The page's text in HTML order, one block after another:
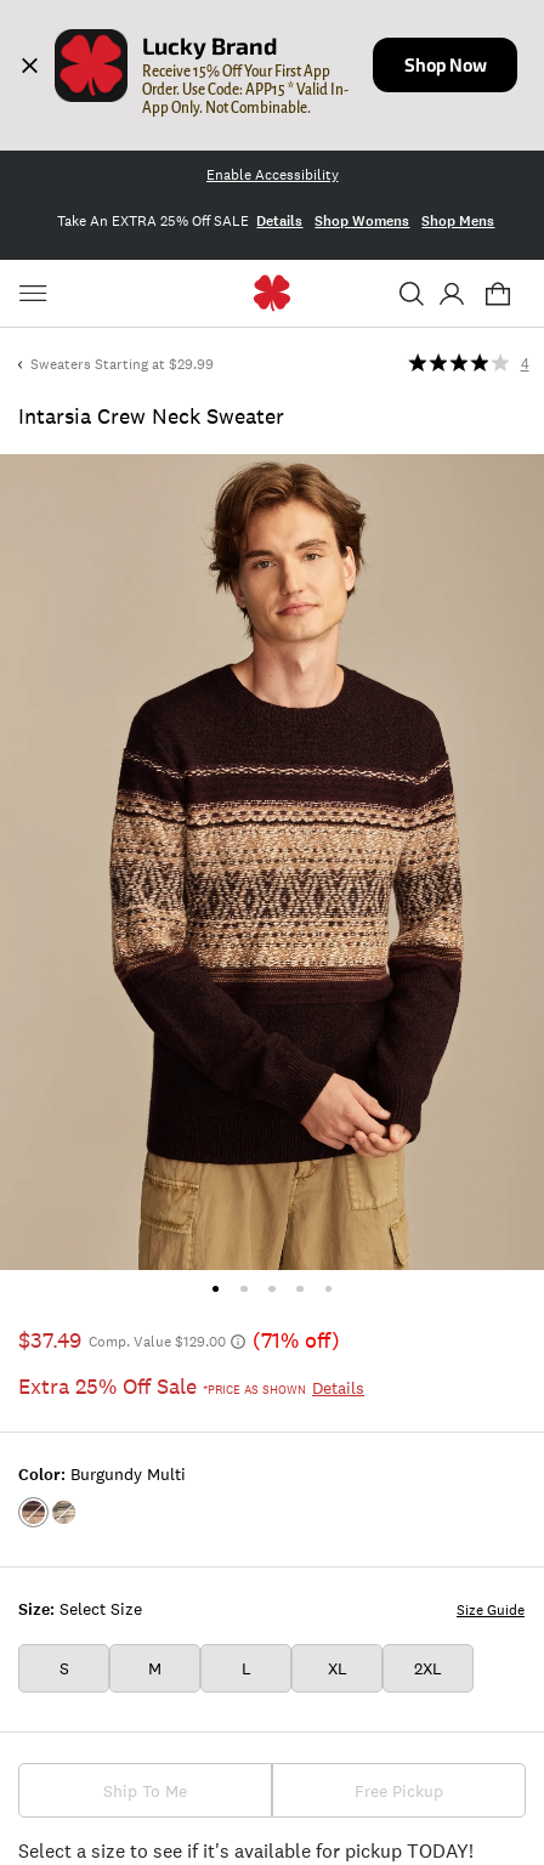
Lucky Brand
Receive 15% Off Your First App
Order. Use Code: APP15 * Valid In-
App Only. Not Combinable.
Shop Now
Enable Accessibility
Take An EXTRA 25% Off SALE Details Shop Womens Shop Mens
Sweaters Starting at $29.99
Intarsia Crew Neck Sweater
4
$37.49 Comp. Value $129.00
(71% off)
Extra 25% Off Sale *PRICE AS SHOWN Details
Size: Select Size
S M L XL 2XL
Size Guide
Color: Burgundy Multi
Color:BURGUNDY
Color:BLACK
Ship To Me Free Pickup
Select a size to see if it's available for pickup TODAY!